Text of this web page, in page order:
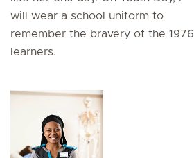
will wear a school uniform to
remember the bravery of the 1976
learners.